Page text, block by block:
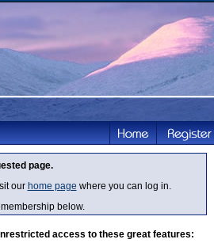
page.
our home page where you can log in.
below.
access to these great features: